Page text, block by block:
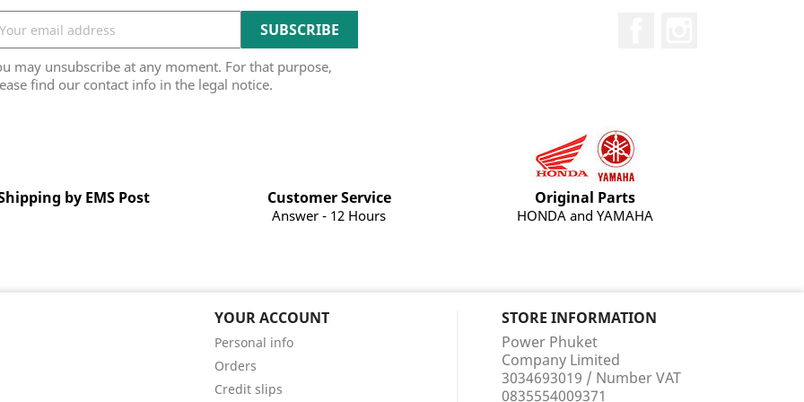
may unsubscribe at any moment. For that purpose,
find our contact info in the legal notice.
by EMS Post Customer Service
Answer - 12 Hours
Original Parts
HONDA and YAMAHA
YOUR ACCOUNT
Personal info
Orders
Credit slips
STORE INFORMATION
Power Phuket
Company Limited
3034693019 / Number VAT
0835554009371